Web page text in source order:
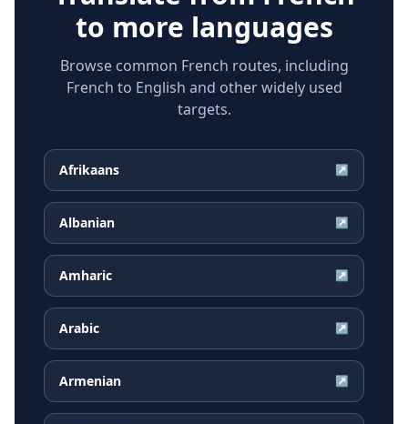
to more languages
Browse common French routes, including
French to English and other widely used
targets.
Afrikaans ↗
Albanian ↗
Amharic ↗
Arabic ↗
Armenian ↗